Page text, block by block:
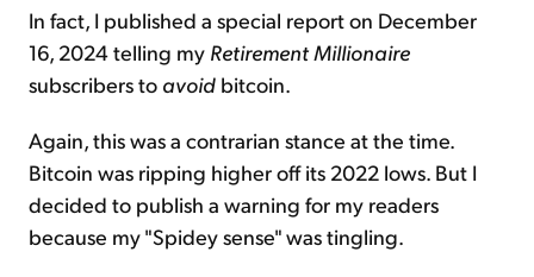
In fact, I published a special report on December
16, 2024 telling my Retirement Millionaire
subscribers to avoid bitcoin.
Again, this was a contrarian stance at the time.
Bitcoin was ripping higher off its 2022 lows. But I
decided to publish a warning for my readers
because my "Spidey sense" was tingling.